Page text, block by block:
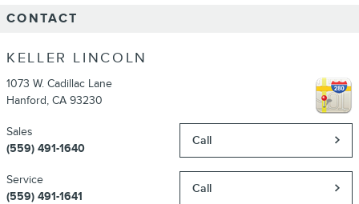
CONTACT
KELLER LINCOLN
1073 W. Cadillac Lane
Hanford, CA 93230
Call
Sales
(559) 491-1640
Call
Service
(559) 491-1641